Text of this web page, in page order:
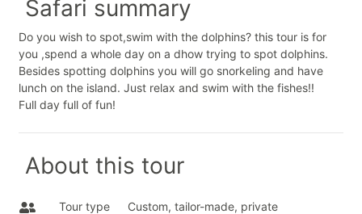
Safari summary
Do you wish to spot,swim with the dolphins? this tour is for
you ,spend a whole day on a dhow trying to spot dolphins.
Besides spotting dolphins you will go snorkeling and have
lunch on the island. Just relax and swim with the fishes!!
Full day full of fun!
About this tour
Tour type Custom, tailor-made, private